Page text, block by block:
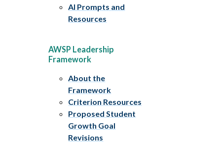
AI Prompts and
Resources
AWSP Leadership
Framework
About the
Framework
Criterion Resources
Proposed Student
Growth Goal
Revisions